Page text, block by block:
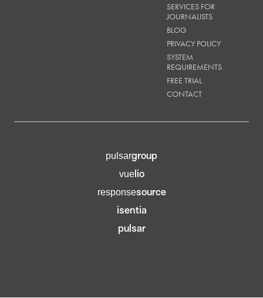
SERVICES FOR
JOURNALISTS
BLOG
PRIVACY POLICY
SYSTEM
REQUIREMENTS
FREE TRIAL
CONTACT
pulsargroup
vuelio
responsesource
isentia
pulsar